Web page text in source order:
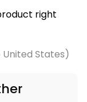
right
States)